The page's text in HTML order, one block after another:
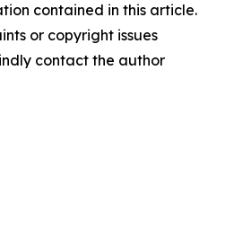
contained in this article.
or copyright issues
contact the author